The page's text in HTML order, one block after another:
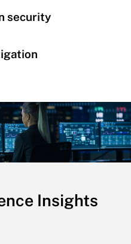
security
Insights